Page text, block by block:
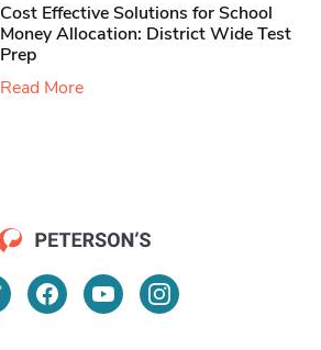
Cost Effective Solutions for School
Money Allocation: District Wide Test
Prep
Read More